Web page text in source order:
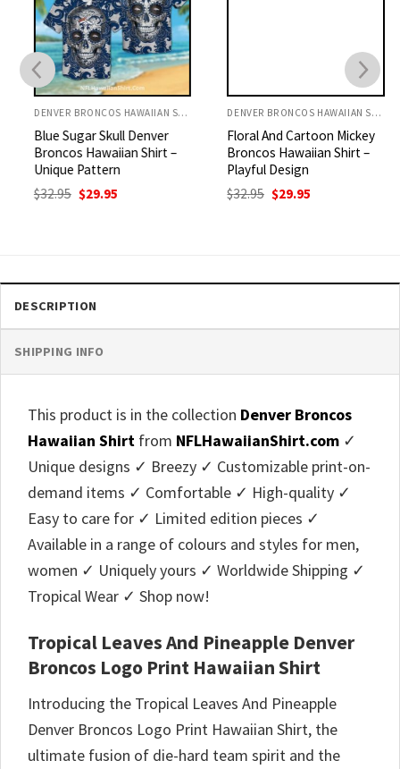
DENVER BRONCOS HAWAIIAN SHIRT
Blue Sugar Skull Denver
Broncos Hawaiian Shirt –
Unique Pattern
32.95 Original
price
$ 29.95Current
DENVER BRONCOS HAWAIIAN SHIRT
Floral And Cartoon Mickey
Broncos Hawaiian Shirt –
Playful Design
32.95 Original
price
$ 29.95Current
DESCRIPTION
SHIPPING INFO
This product is in the collection Denver Broncos
Hawaiian Shirt from NFLHawaiianShirt.com ✓
Unique designs ✓ Breezy ✓ Customizable print-on-
demand items ✓ Comfortable ✓ High-quality ✓
Easy to care for ✓ Limited edition pieces ✓
Available in a range of colours and styles for men,
women ✓ Uniquely yours ✓ Worldwide Shipping ✓
Tropical Wear ✓ Shop now!
Tropical Leaves And Pineapple Denver
Broncos Logo Print Hawaiian Shirt
Introducing the Tropical Leaves And Pineapple
Denver Broncos Logo Print Hawaiian Shirt, the
ultimate fusion of die-hard team spirit and the